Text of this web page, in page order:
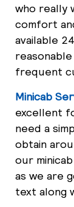
who really
comfort
available
frequent
Minicab
excellent
need a
obtain
our
as we are
text along